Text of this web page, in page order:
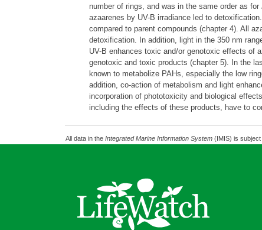
number of rings, and was in the same order as for
azaarenes by UV-B irradiance led to
compared to parent compounds (chapter 4). All
detoxification. In addition, light in the 350 nm
UV-B enhances toxic and/or genotoxic effects of
genotoxic and toxic products (chapter 5). In the
known to metabolize PAHs, especially the low
addition, co-action of metabolism and light
incorporation of phototoxicity and biological
including the effects of these products, have to
All data in the Integrated Marine Information System(IMIS) is subject